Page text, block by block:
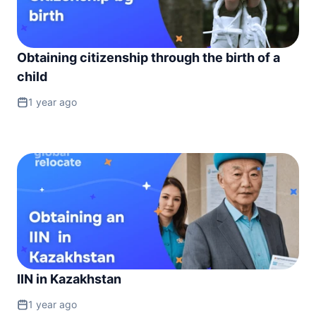
1 year ago
Obtaining citizenship through the birth of a
child
1 year ago
IIN in Kazakhstan